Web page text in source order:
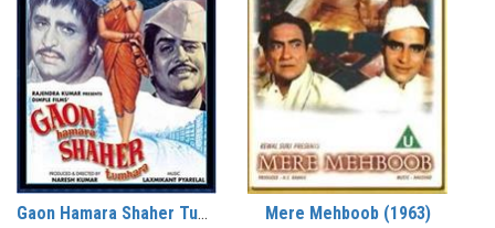
Gaon Hamara Shaher Tumhara (1972) Mere Mehboob (1963)